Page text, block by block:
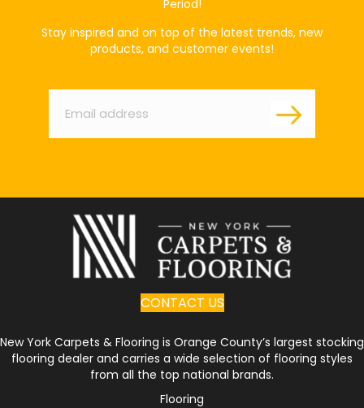
Period!
Stay inspired and on top of the latest trends, new
products, and customer events!
Email
CONTACT US
New York Carpets & Flooring is Orange County’s largest stocking
flooring dealer and carries a wide selection of flooring styles
from all the top national brands.
Flooring